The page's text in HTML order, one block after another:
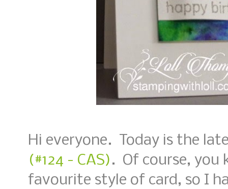
Hi everyone. Today is the
(#124 - CAS). Of course, you
favourite style of card, so I